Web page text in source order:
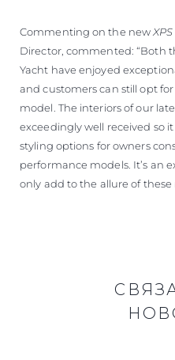
Commenting on the newXPS
Director, commented: “Both
Yacht have enjoyed
and customers can still opt
model. The interiors of our
exceedingly well received so
styling options for owners
performance models. It’s an
only add to the allure of these